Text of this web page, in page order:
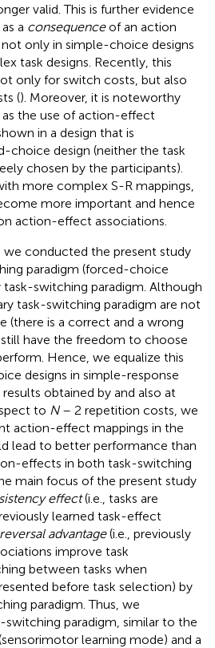
valid. This is further evidence
a consequenceof an action
only in simple-choice designs
task designs. Recently, this
only for switch costs, but also
(). Moreover, it is noteworthy
the use of action-effect
in a design that is
choice design (neither the task
chosen by the participants).
more complex S-R mappings,
more important and hence
action-effect associations.
we conducted the present study
paradigm (forced-choice
task-switching paradigm. Although
task-switching paradigm are not
is a correct and a wrong
have the freedom to choose
Hence, we equalize this
designs in simple-response
obtained by and also at
to N– 2 repetition costs, we
action-effect mappings in the
lead to better performance than
effects in both task-switching
main focus of the present study
effect(i.e., tasks are
learned task-effect
advantage(i.e., previously
improve task
between tasks when
before task selection) by
paradigm. Thus, we
paradigm, similar to the
learning mode) and a